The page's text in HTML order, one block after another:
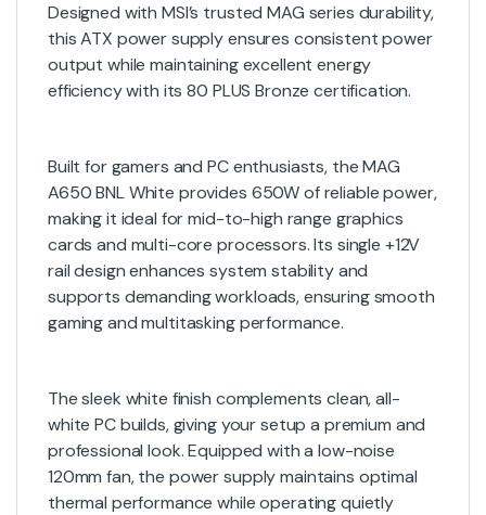
Designed with MSI’s trusted MAG series durability,
this ATX power supply ensures consistent power
output while maintaining excellent energy
efficiency with its 80 PLUS Bronze certification.
Built for gamers and PC enthusiasts, the MAG
A650 BNL White provides 650W of reliable power,
making it ideal for mid-to-high range graphics
cards and multi-core processors. Its single +12V
rail design enhances system stability and
supports demanding workloads, ensuring smooth
gaming and multitasking performance.
The sleek white finish complements clean, all-
white PC builds, giving your setup a premium and
professional look. Equipped with a low-noise
120mm fan, the power supply maintains optimal
thermal performance while operating quietly